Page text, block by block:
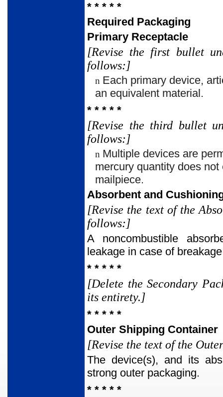
* * * * *
Required Packaging
Primary Receptacle
[Revise the first bullet
follows:]
n Each primary device,
an equivalent material.
* * * * *
[Revise the third bullet
follows:]
n Multiple devices are
mercury quantity does
mailpiece.
Absorbent and
[Revise the text of the
follows:]
A noncombustible
leakage in case of
* * * * *
[Delete the Secondary
its entirety.]
* * * * *
Outer Shipping Container
[Revise the text of the
The device(s), and its
strong outer packaging.
* * * * *